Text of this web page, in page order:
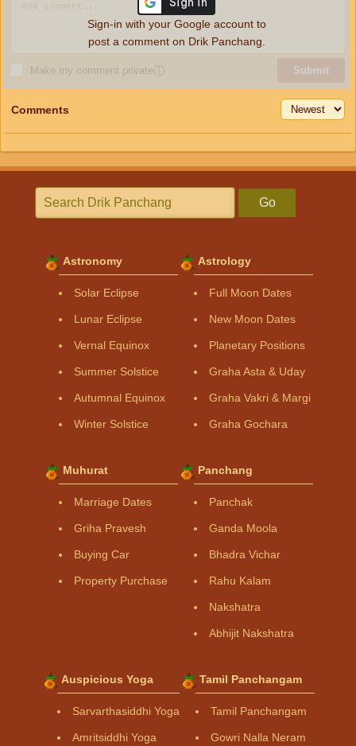
Make my comment privateⓘ Submit
Sign-in with your Google account to
post a comment on Drik Panchang.
Comments
Go
Astronomy
Solar Eclipse
Lunar Eclipse
Vernal Equinox
Summer Solstice
Autumnal Equinox
Winter Solstice
Astrology
Full Moon Dates
New Moon Dates
Planetary Positions
Graha Asta & Uday
Graha Vakri & Margi
Graha Gochara
Muhurat
Marriage Dates
Griha Pravesh
Buying Car
Property Purchase
Panchang
Panchak
Ganda Moola
Bhadra Vichar
Rahu Kalam
Nakshatra
Abhijit Nakshatra
Auspicious Yoga
Sarvarthasiddhi Yoga
Amritsiddhi Yoga
Tamil Panchangam
Tamil Panchangam
Gowri Nalla Neram